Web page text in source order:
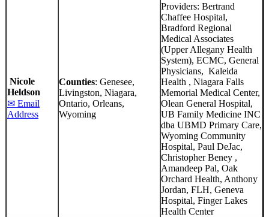
Nicole
Heldson
✉ Email
Address
Counties: Genesee,
Livingston, Niagara,
Ontario, Orleans,
Wyoming
Providers: Bertrand
Chaffee Hospital,
Bradford Regional
Medical Associates
(Upper Allegany Health
System), ECMC, General
Physicians, Kaleida
Health , Niagara Falls
Memorial Medical Center,
Olean General Hospital,
UB Family Medicine INC
dba UBMD Primary Care,
Wyoming Community
Hospital, Paul DeJac,
Christopher Beney ,
Amandeep Pal, Oak
Orchard Health, Anthony
Jordan, FLH, Geneva
Hospital, Finger Lakes
Health Center